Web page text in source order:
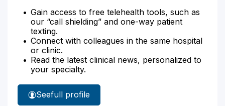
Gain access to free telehealth tools, such as
our “call shielding” and one-way patient
texting.
Connect with colleagues in the same hospital
or clinic.
Read the latest clinical news, personalized to
your specialty.
See
Jeffrey
full profile